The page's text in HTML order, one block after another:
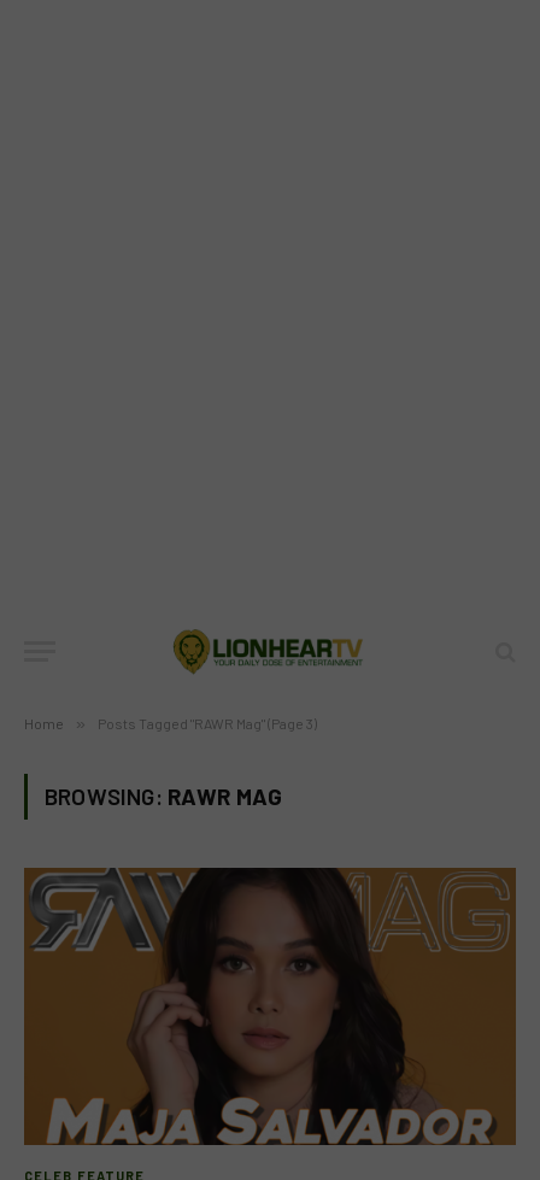
Home » Posts Tagged "RAWR Mag" (Page 3)
BROWSING: RAWR MAG
CELEB FEATURE